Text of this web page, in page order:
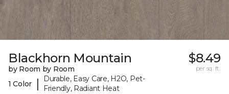
Blackhorn Mountain
by Room by Room
1 Color
|
Durable, Easy Care, H2O, Pet-
Friendly, Radiant Heat
$8.49
per sq. ft.